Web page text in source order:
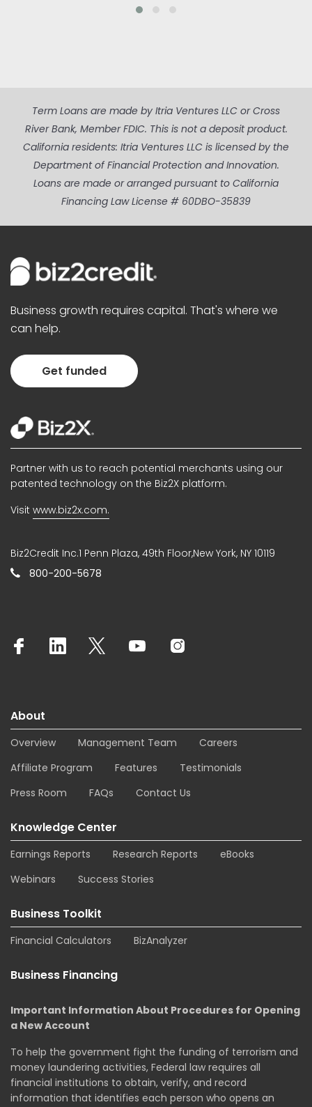
Term Loans are made by Itria Ventures LLC or Cross
River Bank, Member FDIC. This is not a deposit product.
California residents: Itria Ventures LLC is licensed by the
Department of Financial Protection and Innovation.
Loans are made or arranged pursuant to California
Financing Law License # 60DBO-35839
Business growth requires capital. That's where we
can help.
Get funded
Partner with us to reach potential merchants using our
patented technology on the Biz2X platform.
Visit www.biz2x.com.
Biz2Credit Inc.1 Penn Plaza, 49th Floor,New York, NY 10119
800-200-5678
About
Overview Management Team
Careers
Affiliate Program
Features
Testimonials
Press Room
FAQs Contact Us
Knowledge Center
Earnings Reports Research Reports
eBooks
Webinars
Success Stories
Business Toolkit
Financial Calculators BizAnalyzer
Business Financing
Important Information About Procedures for Opening
a New Account
To help the government fight the funding of terrorism and
money laundering activities, Federal law requires all
financial institutions to obtain, verify, and record
information that identifies each person who opens an